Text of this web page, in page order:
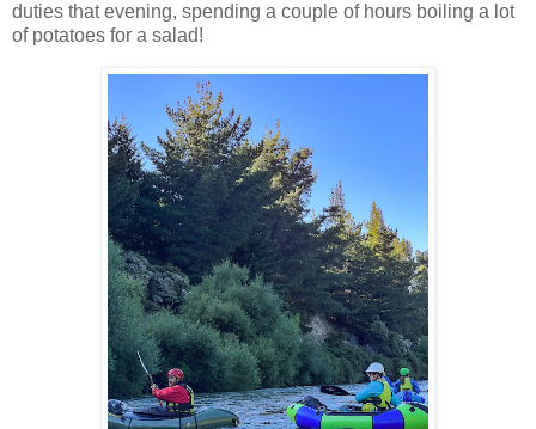
duties that evening, spending a couple of hours boiling a lot
of potatoes for a salad!